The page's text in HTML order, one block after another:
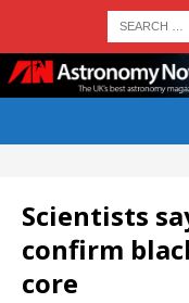
Scientists
confirm
core